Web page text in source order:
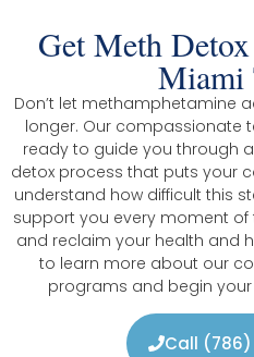
Get Meth
Miami
Don’t let methamphetamine
longer. Our compassionate
ready to guide you through
detox process that puts your
understand how difficult this
support you every moment of
and reclaim your health and
to learn more about our
programs and begin
Call